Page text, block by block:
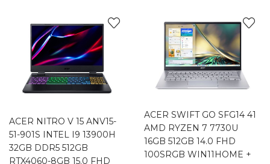
ACER NITRO V 15 ANV15-
51-901S INTEL I9 13900H
32GB DDR5 512GB
RTX4060-8GB 15.0 FHD
ACER SWIFT GO SFG14 41
AMD RYZEN 7 7730U
16GB 512GB 14.0 FHD
100SRGB WIN11HOME +